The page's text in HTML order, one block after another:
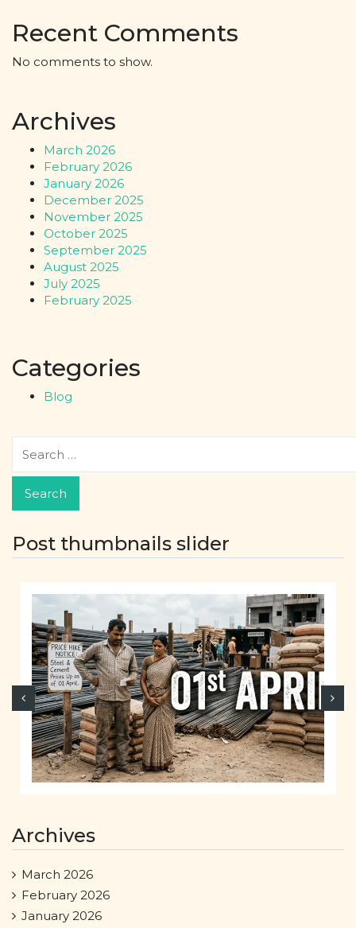
Recent Comments
No comments to show.
Archives
March 2026
February 2026
January 2026
December 2025
November 2025
October 2025
September 2025
August 2025
July 2025
February 2025
Categories
Blog
Post thumbnails slider
Archives
March 2026
February 2026
January 2026